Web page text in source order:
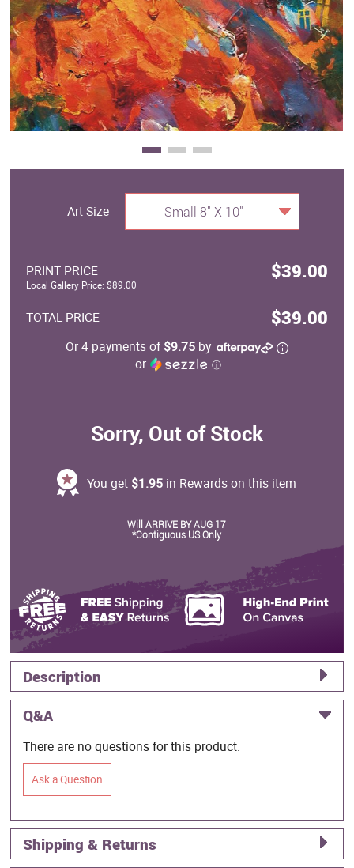
Art Size Small 8" X 10"
PRINT PRICE $39.00
Local Gallery Price: $89.00
TOTAL PRICE $39.00
Or 4 payments of$9.75by
or
ⓘ
Sorry, Out of Stock
You get $1.95 in Rewards on this item
Will ARRIVE BY AUG 17
*Contiguous US Only
Description
Q&A
There are no questions for this product.
Ask a Question
Shipping & Returns